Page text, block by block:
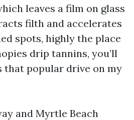
leaves a film on glass
filth and accelerates
spots, highly the place
drip tannins, you’ll
that popular drive on my
and Myrtle Beach